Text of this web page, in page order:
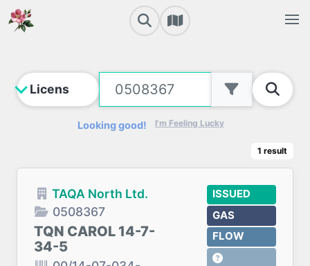
Looking good! I'm Feeling Lucky
1 result
TAQA North Ltd.
0508367
TQN CAROL 14-7-
34-5
ISSUED
GAS
FLOW